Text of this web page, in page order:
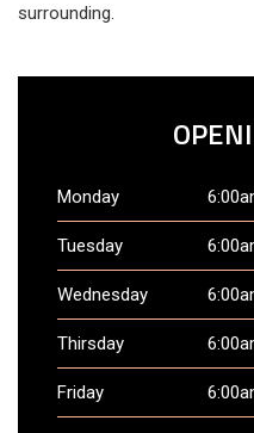
surrounding.
Monday
Tuesday
Wednesday
Thirsday
Friday